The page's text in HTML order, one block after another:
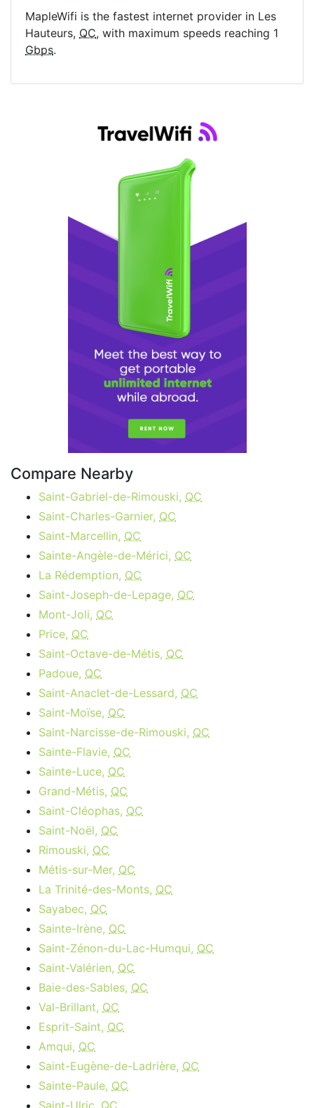
MapleWifi is the fastest internet provider in Les
Hauteurs, QC, with maximum speeds reaching 1
Gbps.
Compare Nearby
Saint-Gabriel-de-Rimouski, QC
Saint-Charles-Garnier, QC
Saint-Marcellin, QC
Sainte-Angèle-de-Mérici, QC
La Rédemption, QC
Saint-Joseph-de-Lepage, QC
Mont-Joli, QC
Price, QC
Saint-Octave-de-Métis, QC
Padoue, QC
Saint-Anaclet-de-Lessard, QC
Saint-Moïse, QC
Saint-Narcisse-de-Rimouski, QC
Sainte-Flavie, QC
Sainte-Luce, QC
Grand-Métis, QC
Saint-Cléophas, QC
Saint-Noël, QC
Rimouski, QC
Métis-sur-Mer, QC
La Trinité-des-Monts, QC
Sayabec, QC
Sainte-Irène, QC
Saint-Zénon-du-Lac-Humqui, QC
Saint-Valérien, QC
Baie-des-Sables, QC
Val-Brillant, QC
Esprit-Saint, QC
Amqui, QC
Saint-Eugène-de-Ladrière, QC
Sainte-Paule, QC
Saint-Ulric, QC